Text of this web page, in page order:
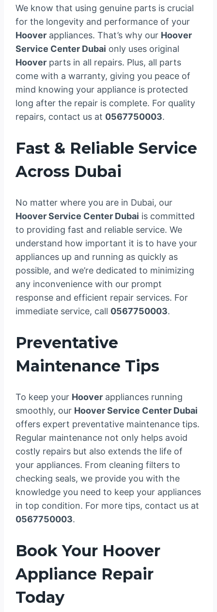
We know that using genuine parts is crucial
for the longevity and performance of your
Hoover appliances. That’s why our Hoover
Service Center Dubai only uses original
Hoover parts in all repairs. Plus, all parts
come with a warranty, giving you peace of
mind knowing your appliance is protected
long after the repair is complete. For quality
repairs, contact us at 0567750003.
Fast & Reliable Service
Across Dubai
No matter where you are in Dubai, our
Hoover Service Center Dubai is committed
to providing fast and reliable service. We
understand how important it is to have your
appliances up and running as quickly as
possible, and we’re dedicated to minimizing
any inconvenience with our prompt
response and efficient repair services. For
immediate service, call 0567750003.
Preventative
Maintenance Tips
To keep your Hoover appliances running
smoothly, our Hoover Service Center Dubai
offers expert preventative maintenance tips.
Regular maintenance not only helps avoid
costly repairs but also extends the life of
your appliances. From cleaning filters to
checking seals, we provide you with the
knowledge you need to keep your appliances
in top condition. For more tips, contact us at
0567750003.
Book Your Hoover
Appliance Repair
Today